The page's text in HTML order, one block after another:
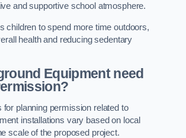
and supportive school atmosphere.
children to spend more time outdoors,
health and reducing sedentary
Equipment need
for planning permission related to
installations vary based on local
scale of the proposed project.